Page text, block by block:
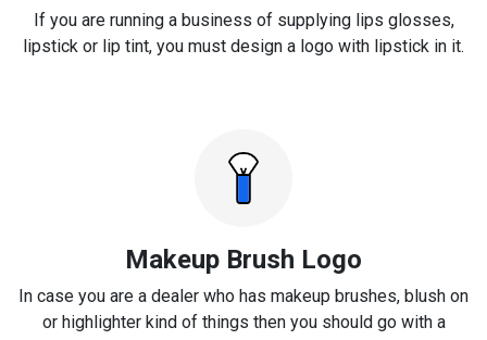
If you are running a business of supplying lips glosses,
lipstick or lip tint, you must design a logo with lipstick in it.
Makeup Brush Logo
In case you are a dealer who has makeup brushes, blush on
or highlighter kind of things then you should go with a